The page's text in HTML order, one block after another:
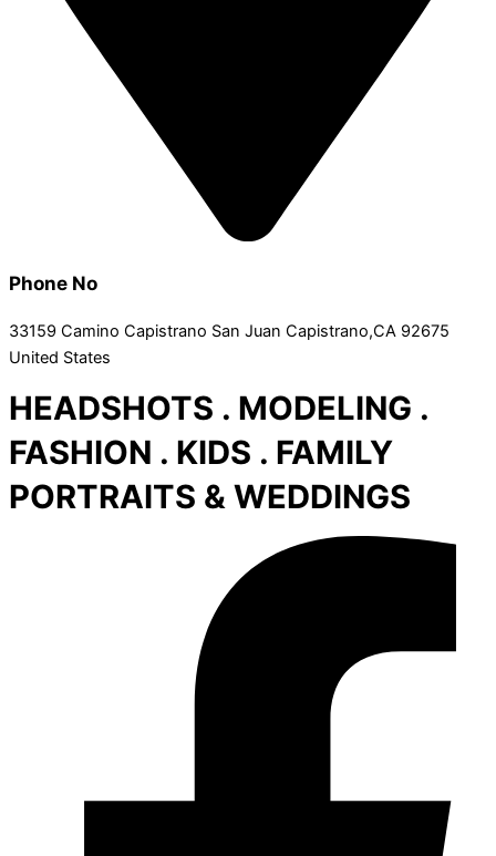
Phone No
33159 Camino Capistrano San Juan Capistrano,CA 92675
United States
HEADSHOTS . MODELING .
FASHION . KIDS . FAMILY
PORTRAITS & WEDDINGS